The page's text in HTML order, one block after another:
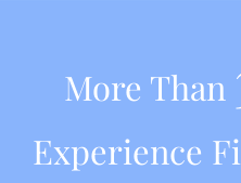
More Than
Experience